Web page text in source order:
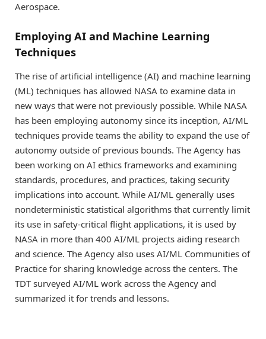
Aerospace.
Employing AI and Machine Learning
Techniques
The rise of artificial intelligence (AI) and machine learning
(ML) techniques has allowed NASA to examine data in
new ways that were not previously possible. While NASA
has been employing autonomy since its inception, AI/ML
techniques provide teams the ability to expand the use of
autonomy outside of previous bounds. The Agency has
been working on AI ethics frameworks and examining
standards, procedures, and practices, taking security
implications into account. While AI/ML generally uses
nondeterministic statistical algorithms that currently limit
its use in safety-critical flight applications, it is used by
NASA in more than 400 AI/ML projects aiding research
and science. The Agency also uses AI/ML Communities of
Practice for sharing knowledge across the centers. The
TDT surveyed AI/ML work across the Agency and
summarized it for trends and lessons.